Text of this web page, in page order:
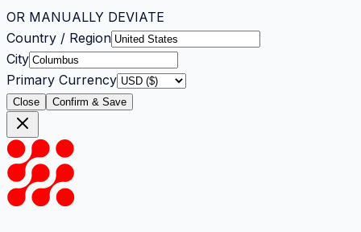
OR MANUALLY DEVIATE
Country / Region
City
Primary Currency
Close Confirm & Save